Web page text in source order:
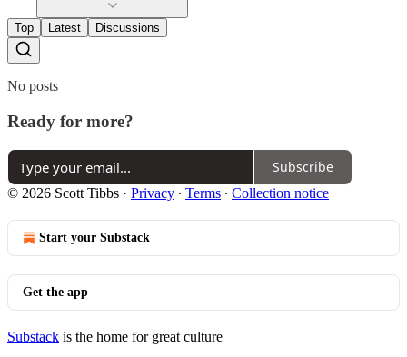
Top Latest Discussions
No posts
Ready for more?
Subscribe
© 2026 Scott Tibbs · Privacy ∙ Terms ∙ Collection notice
Start your Substack
Get the app
Substack is the home for great culture